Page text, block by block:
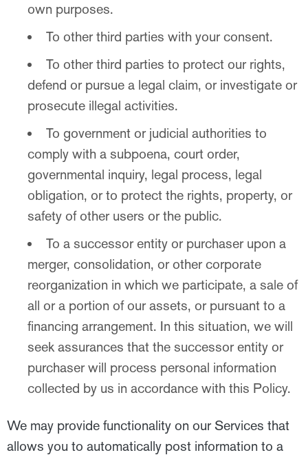
own purposes.
To other third parties with your consent.
To other third parties to protect our rights,
defend or pursue a legal claim, or investigate or
prosecute illegal activities.
To government or judicial authorities to
comply with a subpoena, court order,
governmental inquiry, legal process, legal
obligation, or to protect the rights, property, or
safety of other users or the public.
To a successor entity or purchaser upon a
merger, consolidation, or other corporate
reorganization in which we participate, a sale of
all or a portion of our assets, or pursuant to a
financing arrangement. In this situation, we will
seek assurances that the successor entity or
purchaser will process personal information
collected by us in accordance with this Policy.
We may provide functionality on our Services that
allows you to automatically post information to a